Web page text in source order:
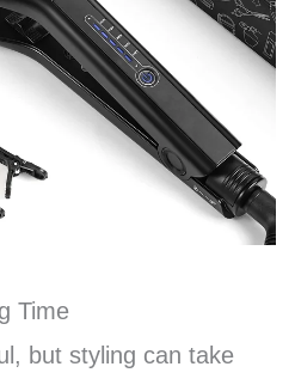
Time
but styling can take